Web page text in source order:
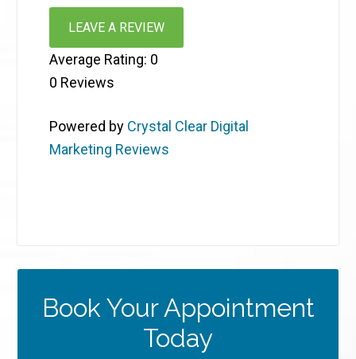
LEAVE A REVIEW
Average Rating: 0
0 Reviews
Powered by Crystal Clear Digital
Marketing Reviews
Book Your Appointment
Today